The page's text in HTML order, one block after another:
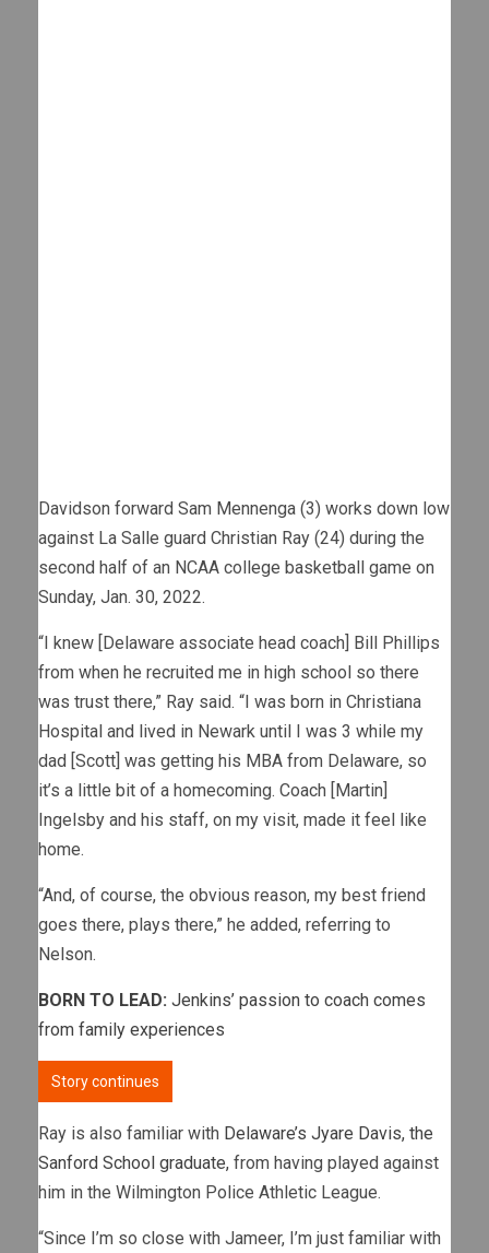
Davidson forward Sam Mennenga (3) works down low
against La Salle guard Christian Ray (24) during the
second half of an NCAA college basketball game on
Sunday, Jan. 30, 2022.
“I knew [Delaware associate head coach] Bill Phillips
from when he recruited me in high school so there
was trust there,” Ray said. “I was born in Christiana
Hospital and lived in Newark until I was 3 while my
dad [Scott] was getting his MBA from Delaware, so
it’s a little bit of a homecoming. Coach [Martin]
Ingelsby and his staff, on my visit, made it feel like
home.
“And, of course, the obvious reason, my best friend
goes there, plays there,” he added, referring to
Nelson.
BORN TO LEAD: Jenkins’ passion to coach comes
from family experiences
Story continues
Ray is also familiar with Delaware’s Jyare Davis, the
Sanford School graduate, from having played against
him in the Wilmington Police Athletic League.
“Since I’m so close with Jameer, I’m just familiar with